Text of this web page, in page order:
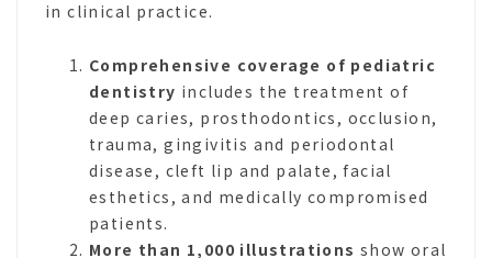
in clinical practice.
Comprehensive coverage of pediatric
dentistry includes the treatment of
deep caries, prosthodontics, occlusion,
trauma, gingivitis and periodontal
disease, cleft lip and palate, facial
esthetics, and medically compromised
patients.
More than 1,000 illustrations show oral